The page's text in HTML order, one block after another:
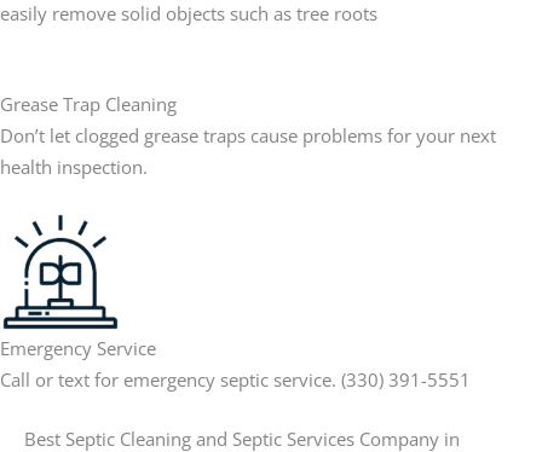
easily remove solid objects such as tree roots
Grease Trap Cleaning
Don’t let clogged grease traps cause problems for your next
health inspection.
Emergency Service
Call or text for emergency septic service. (330) 391-5551
Best Septic Cleaning and Septic Services Company in